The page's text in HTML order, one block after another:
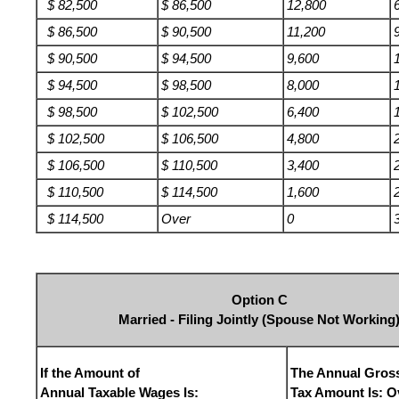
$ 82,500
$ 86,500 12,800
$ 86,500
$ 90,500 11,200
$ 90,500
$ 94,500 9,600
$ 94,500
$ 98,500 8,000
$ 98,500
$ 102,500 6,400
$ 102,500
$ 106,500 4,800
$ 106,500
$ 110,500 3,400
$ 110,500
$ 114,500 1,600
$ 114,500
Over 0
Option C
Married - Filing Jointly (Spouse Not Working)
If the Amount of
Annual Taxable Wages Is:
The Annual
Tax Amount Is: